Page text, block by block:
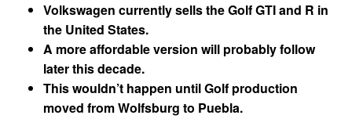
Volkswagen currently sells the Golf GTI and R in
the United States.
A more affordable version will probably follow
later this decade.
This wouldn’t happen until Golf production
moved from Wolfsburg to Puebla.